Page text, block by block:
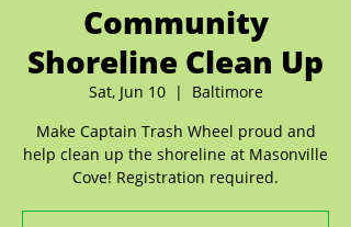
Community
Shoreline Clean Up
Sat, Jun 10
  |
Baltimore
Make Captain Trash Wheel proud and
help clean up the shoreline at Masonville
Cove! Registration required.